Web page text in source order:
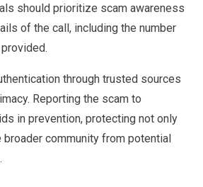
should prioritize scam awareness
of the call, including the number
through trusted sources
Reporting the scam to
in prevention, protecting not only
community from potential